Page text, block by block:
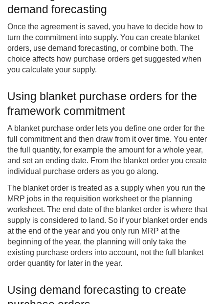
demand forecasting
Once the agreement is saved, you have to decide how to
turn the commitment into supply. You can create blanket
orders, use demand forecasting, or combine both. The
choice affects how purchase orders get suggested when
you calculate your supply.
Using blanket purchase orders for the
framework commitment
A blanket purchase order lets you define one order for the
full commitment and then draw from it over time. You enter
the full quantity, for example the amount for a whole year,
and set an ending date. From the blanket order you create
individual purchase orders as you go along.
The blanket order is treated as a supply when you run the
MRP jobs in the requisition worksheet or the planning
worksheet. The end date of the blanket order is where that
supply is considered to land. So if your blanket order ends
at the end of the year and you only run MRP at the
beginning of the year, the planning will only take the
existing purchase orders into account, not the full blanket
order quantity for later in the year.
Using demand forecasting to create